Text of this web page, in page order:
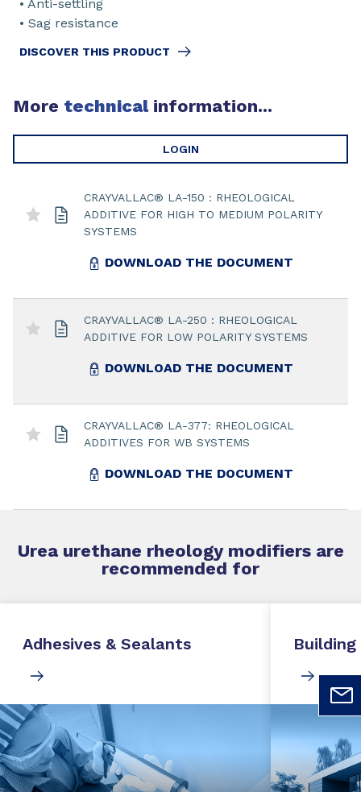
• Anti-settling
• Sag resistance
DISCOVER THIS PRODUCT
More technical information...
LOGIN
CRAYVALLAC® LA-150 : RHEOLOGICAL
ADDITIVE FOR HIGH TO MEDIUM POLARITY
SYSTEMS
DOWNLOAD THE DOCUMENT
CRAYVALLAC® LA-250 : RHEOLOGICAL
ADDITIVE FOR LOW POLARITY SYSTEMS
DOWNLOAD THE DOCUMENT
CRAYVALLAC® LA-377: RHEOLOGICAL
ADDITIVES FOR WB SYSTEMS
DOWNLOAD THE DOCUMENT
Urea urethane rheology modifiersare
recommended for
Adhesives & Sealants